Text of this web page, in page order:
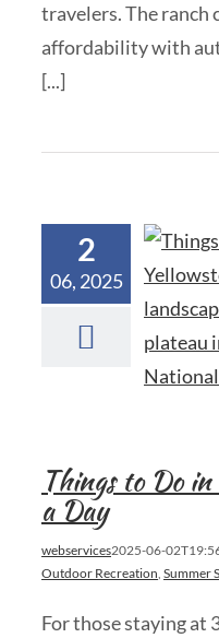
travelers. The ranch
affordability with
[...]
2
06, 2025
Things to Do
a Day
webservices2025-06-
Outdoor Recreation, Summer
For those staying at